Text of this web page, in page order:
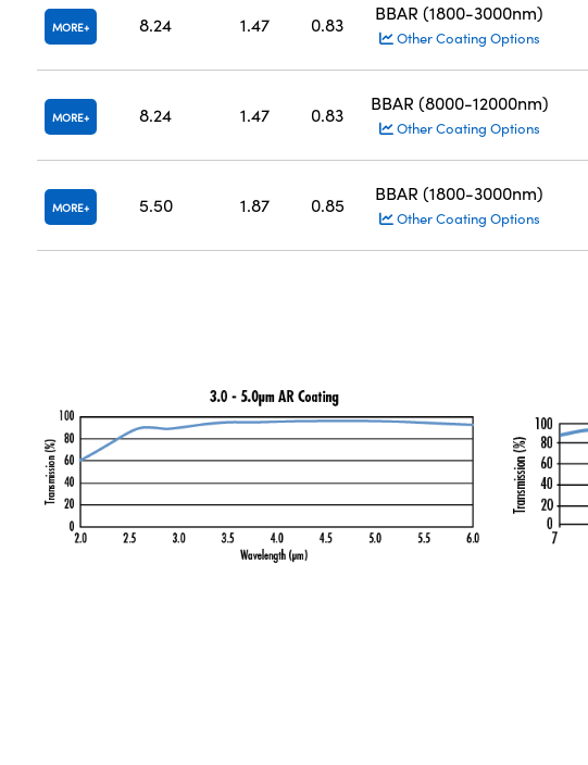
MORE 8.24 1.47 0.83
BBAR (1800-3000nm)
Other Coating Options
MORE 8.24 1.47 0.83
BBAR (8000-12000nm)
Other Coating Options
MORE 5.50 1.87 0.85
BBAR (1800-3000nm)
Other Coating Options